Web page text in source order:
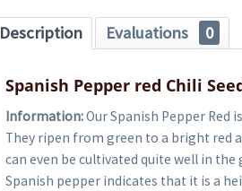
Description Evaluations 0
Spanish Pepper red Chili
Information:Our Spanish Pepper
They ripen from green to a bright red
can even be cultivated quite well in
Spanish pepper indicates that it is a